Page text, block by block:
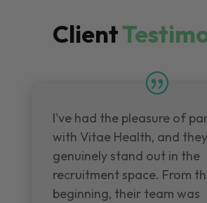
Client
I've had the pleasure of
with Vitae Health, and they
genuinely stand out in the
recruitment space. From
beginning, their team was